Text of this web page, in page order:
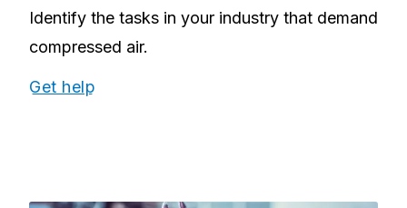
Identify the tasks in your industry that demand
compressed air.
Get help